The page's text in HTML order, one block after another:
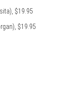
$19.95
$19.95